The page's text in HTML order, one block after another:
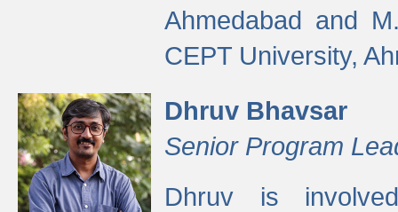
Ahmedabad and
CEPT University,
Dhruv Bhavsar
Senior Program
Dhruv is